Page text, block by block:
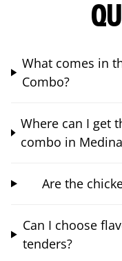
What comes in
Combo?
Where can I get
combo in
Are the
Can I choose
tenders?